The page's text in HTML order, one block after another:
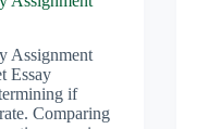
Assignment
Essay
if
Comparing